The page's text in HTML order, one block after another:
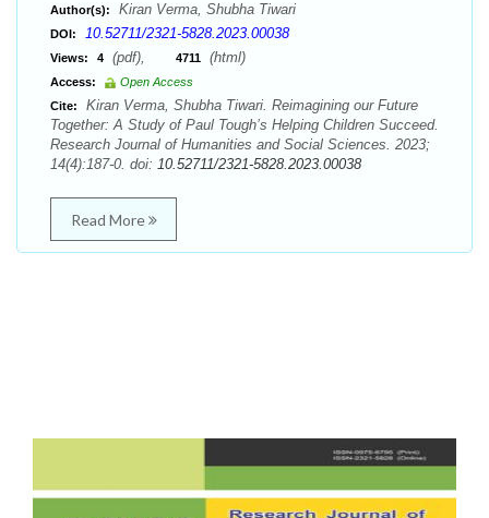
Author(s): Kiran Verma, Shubha Tiwari
DOI: 10.52711/2321-5828.2023.00038
Views: 4 (pdf), 4711 (html)
Access:
Open Access
Cite:
Kiran Verma, Shubha Tiwari. Reimagining our Future
Together: A Study of Paul Tough’s Helping Children Succeed.
Research Journal of Humanities and Social Sciences. 2023;
14(4):187-0. doi: 10.52711/2321-5828.2023.00038
Read More